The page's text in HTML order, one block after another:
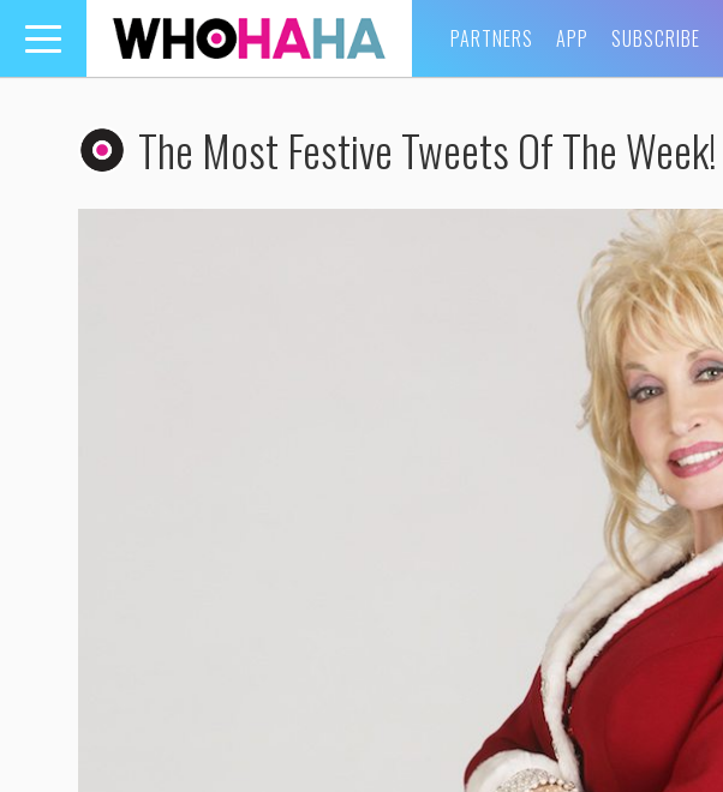
Toggle
navigation
PARTNERS APP SUBSCRIBE
The Most Festive Tweets Of The Week!